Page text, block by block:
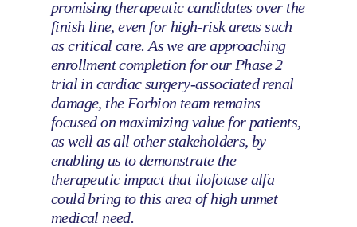
promising therapeutic candidates over the
finish line, even for high-risk areas such
as critical care. As we are approaching
enrollment completion for our Phase 2
trial in cardiac surgery-associated renal
damage, the Forbion team remains
focused on maximizing value for patients,
as well as all other stakeholders, by
enabling us to demonstrate the
therapeutic impact that ilofotase alfa
could bring to this area of high unmet
medical need.